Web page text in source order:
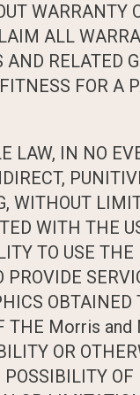
ALL
RELATED
FOR A
LAW, IN NO
WITH THE
TO USE
THE Morris
OR